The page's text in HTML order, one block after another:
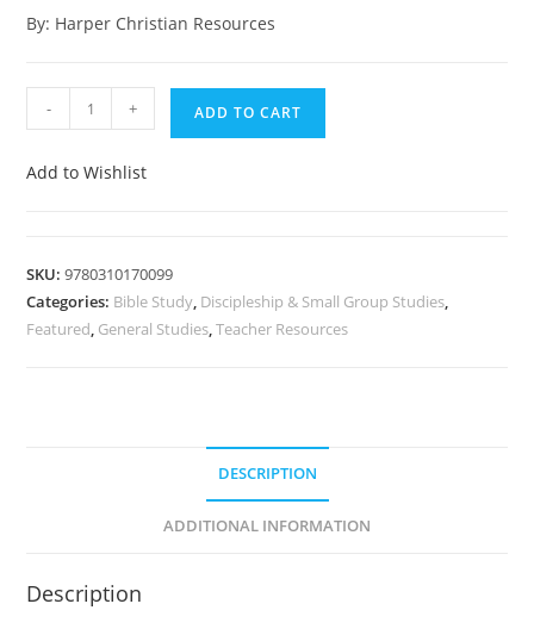
By: Harper Christian Resources
- + ADD TO CART
Add to Wishlist
SKU:9780310170099
Categories: Bible Study, Discipleship & Small Group Studies,
Featured, General Studies,Teacher Resources
DESCRIPTION
ADDITIONAL INFORMATION
Description